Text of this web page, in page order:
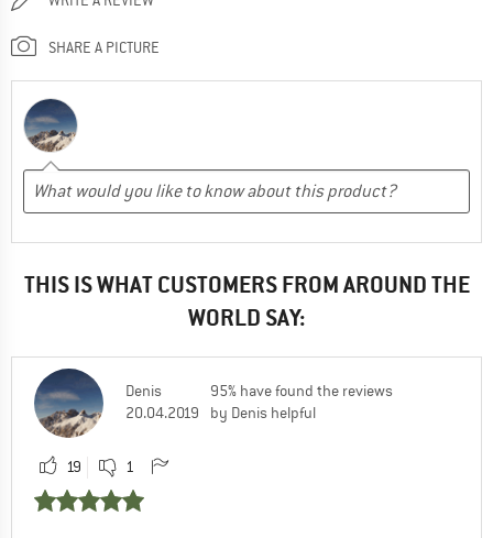
SHARE A PICTURE
THIS IS WHAT CUSTOMERS FROM AROUND THE
WORLD SAY:
Denis
20.04.2019
95% have found the reviews
by Denis helpful
19 1